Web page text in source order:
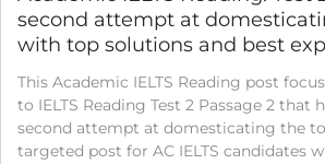
EXPLANATIONS
second attempt at
with top solutions and best
This Academic IELTS Reading post
to IELTS Reading Test 2 Passage 2 that
second attempt at domesticating the
targeted post for AC IELTS candidates